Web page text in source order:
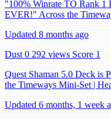
"100% Winrate TO Rank
EVER!" Across the
Updated 8 months ago
Dust 0 292 views Score 1
Quest Shaman 5.0 Deck is
the Timeways Mini-Set |
Updated 6 months, 1 week